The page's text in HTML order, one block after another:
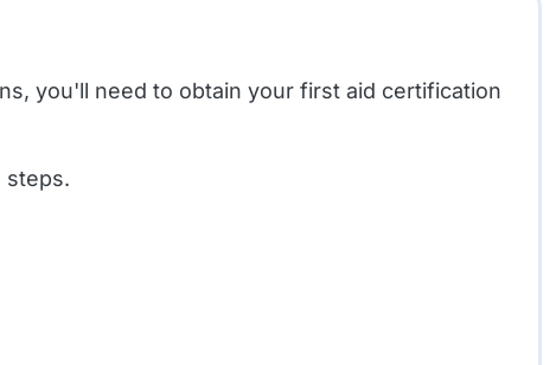
you'll need to obtain your first aid certification
steps.